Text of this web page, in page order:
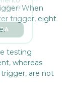
When
trigger, eight
testing
whereas
are not